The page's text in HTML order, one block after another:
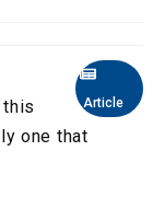
Article
one that